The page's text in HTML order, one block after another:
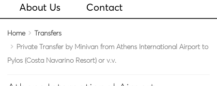
About Us
Contact
Home
Transfers
Private Transfer by Minivan from Athens International Airport to
Pylos (Costa Navarino Resort) or v.v.